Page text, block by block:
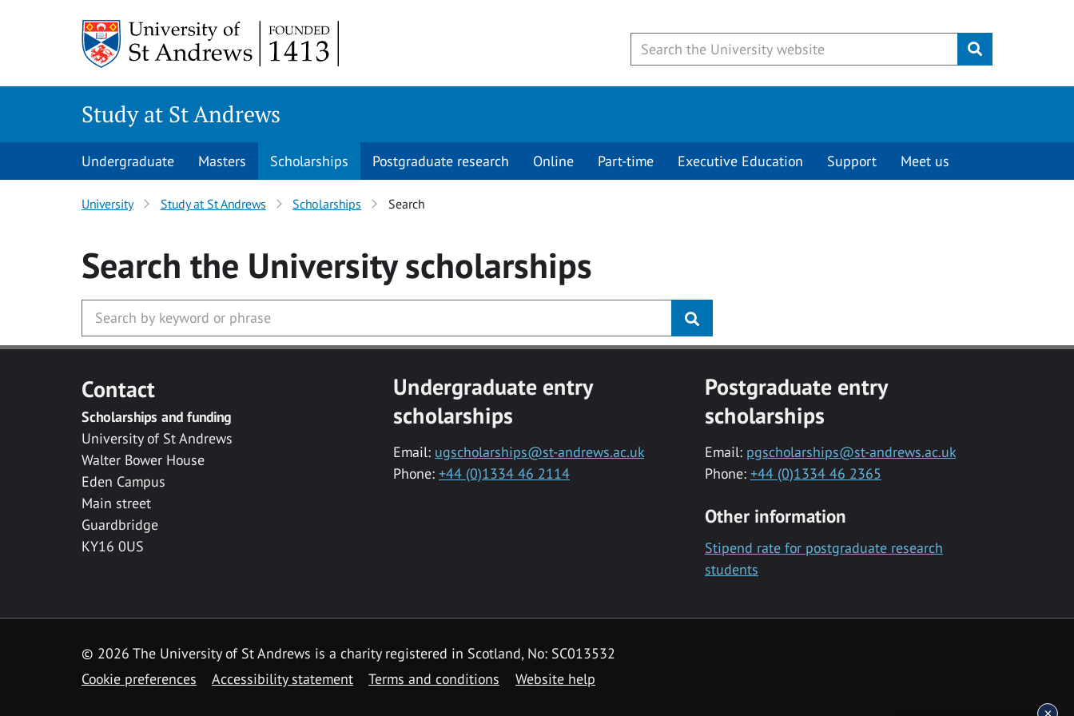
Submit
Study at St Andrews
Undergraduate Masters Scholarships Postgraduate research Online Part-time Executive Education Support Meet us
University Study at St Andrews Scholarships Search
Search the Universityscholarships
Contact
Scholarships and funding
University of St Andrews
Walter Bower House
Eden Campus
Main street
Guardbridge
KY16 0US
Undergraduate entry
scholarships
Email: ugscholarships@st-andrews.ac.uk
Phone: +44 (0)1334 46 2114
Postgraduate entry
scholarships
Email: pgscholarships@st-andrews.ac.uk
Phone: +44 (0)1334 46 2365
Other information
Stipend rate for postgraduate research
students
© 2026 The University of St Andrews is a charity registered in Scotland, No: SC013532
Cookie preferences
Accessibility statement Terms and conditions Website help